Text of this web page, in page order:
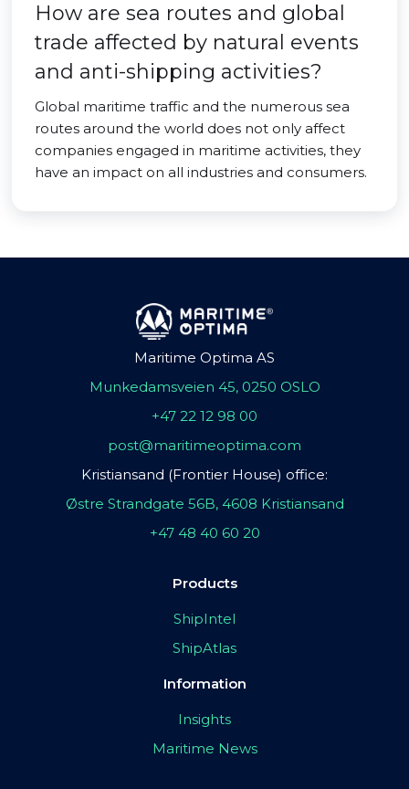
How are sea routes and global
trade affected by natural events
and anti-shipping activities?
Global maritime traffic and the numerous sea
routes around the world does not only affect
companies engaged in maritime activities, they
have an impact on all industries and consumers.
Maritime Optima AS
Munkedamsveien 45, 0250 OSLO
+47 22 12 98 00
post@maritimeoptima.com
Kristiansand (Frontier House) office:
Østre Strandgate 56B, 4608 Kristiansand
+47 48 40 60 20
Products
ShipIntel
ShipAtlas
Information
Insights
Maritime News